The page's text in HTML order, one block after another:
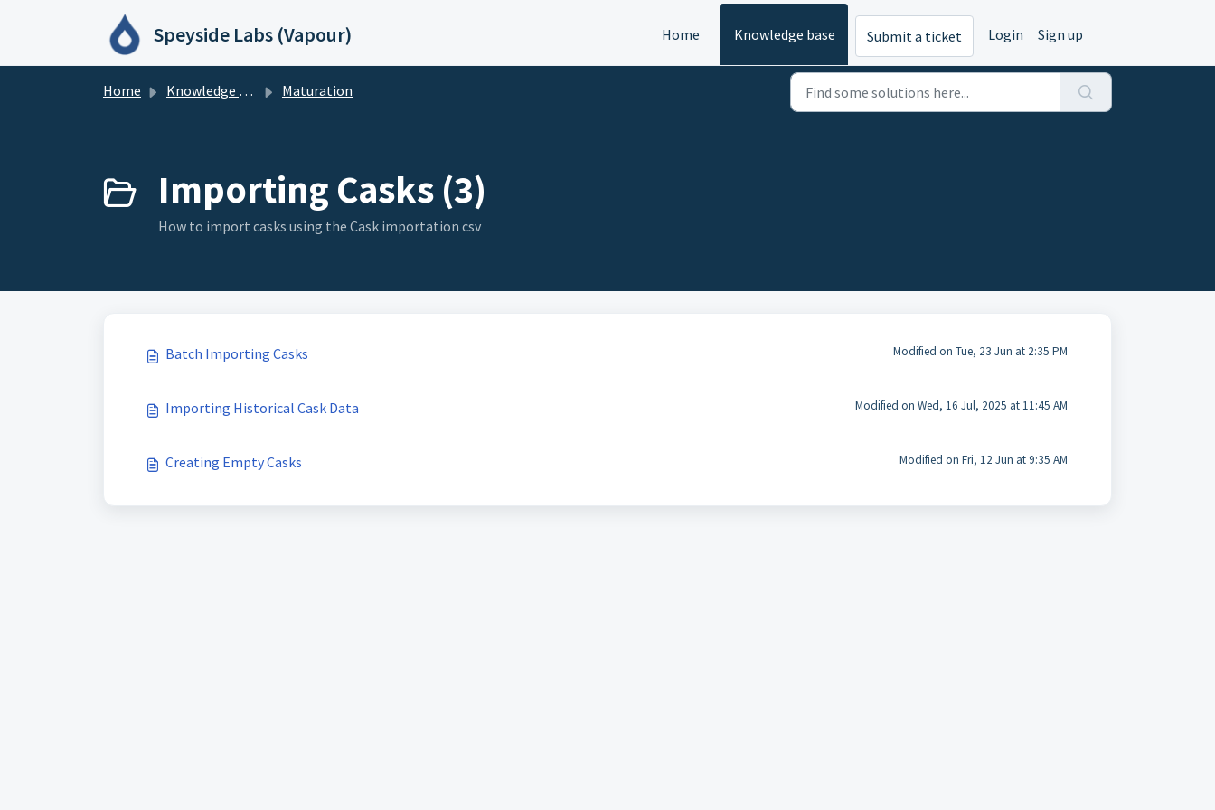
Speyside Labs (Vapour) Home Knowledge base Submit a ticket Login Sign up
Home Knowledge base Maturation
Importing Casks (3)
How to import casks using the Cask importation csv
Batch Importing Casks Modified on Tue, 23 Jun at 2:35 PM
Importing Historical Cask Data Modified on Wed, 16 Jul, 2025 at 11:45 AM
Creating Empty Casks Modified on Fri, 12 Jun at 9:35 AM